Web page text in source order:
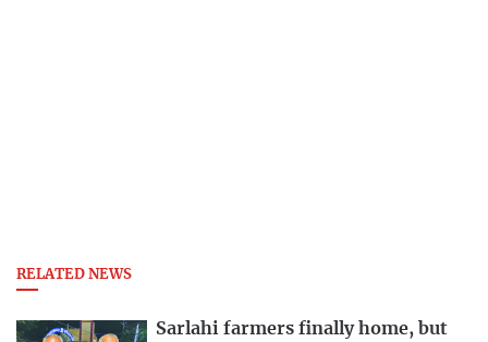
RELATED NEWS
Sarlahi farmers finally home, but